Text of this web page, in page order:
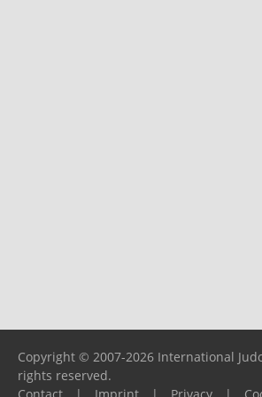
Copyright © 2007-2026 International
rights reserved.